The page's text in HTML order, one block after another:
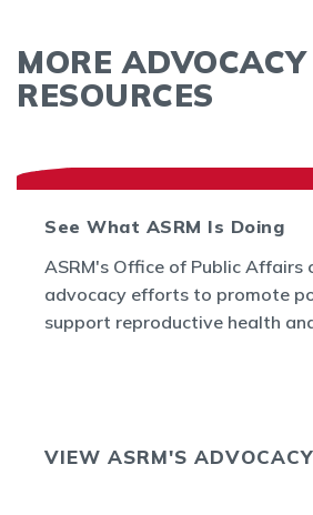
MORE ADVOCACY
RESOURCES
See What ASRM Is Doing
ASRM's Office of Public Affairs
advocacy efforts to promote
support reproductive health
VIEW ASRM'S